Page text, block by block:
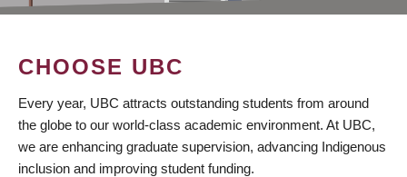
CHOOSE UBC
Every year, UBC attracts outstanding students from around
the globe to our world-class academic environment. At UBC,
we are enhancing graduate supervision, advancing Indigenous
inclusion and improving student funding.